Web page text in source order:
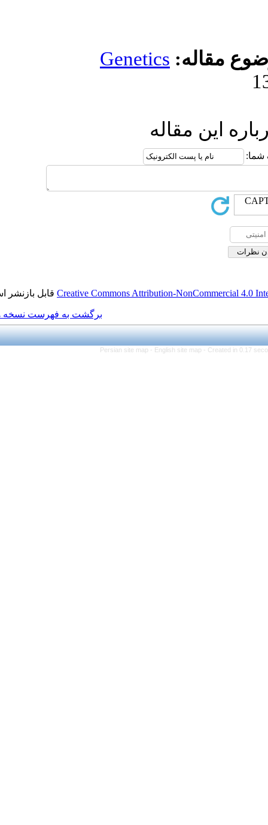
Creative Commonsقابل بازنشر است.
برگشت به فهرست نسخه ها
Persian site map -